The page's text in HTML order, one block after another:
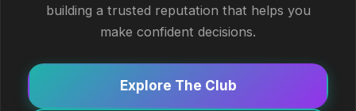
building a trusted reputation that helps you
make confident decisions.
Explore The Club